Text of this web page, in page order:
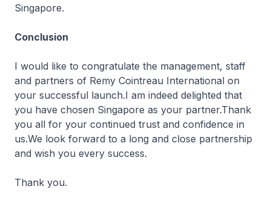
Singapore.
Conclusion
I would like to congratulate the management, staff
and partners of Remy Cointreau International on
your successful launch.I am indeed delighted that
you have chosen Singapore as your partner.Thank
you all for your continued trust and confidence in
us.We look forward to a long and close partnership
and wish you every success.
Thank you.